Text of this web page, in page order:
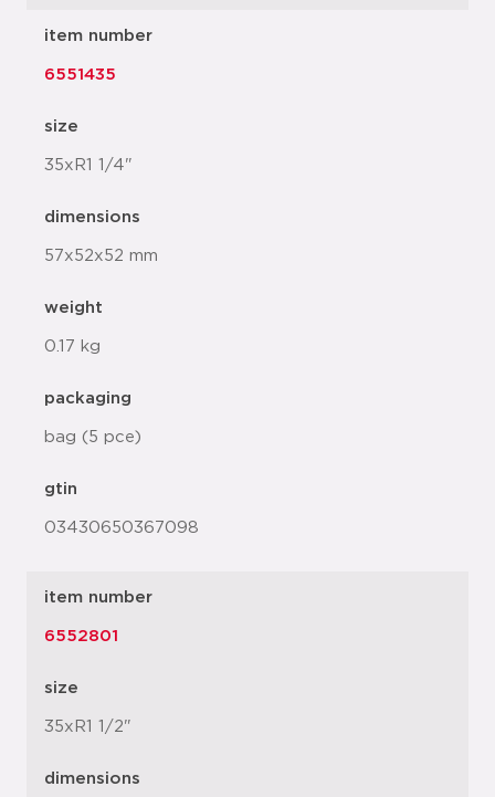
item number
6551435
size
35xR1 1/4"
dimensions
57x52x52 mm
weight
0.17 kg
packaging
bag (5 pce)
gtin
03430650367098
item number
6552801
size
35xR1 1/2"
dimensions